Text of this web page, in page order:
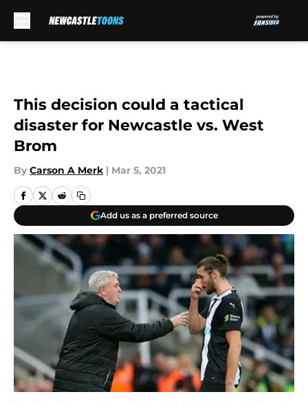
This decision could a tactical
disaster for Newcastle vs. West
Brom
By Carson A Merk | Mar 5, 2021
Add us as a preferred source